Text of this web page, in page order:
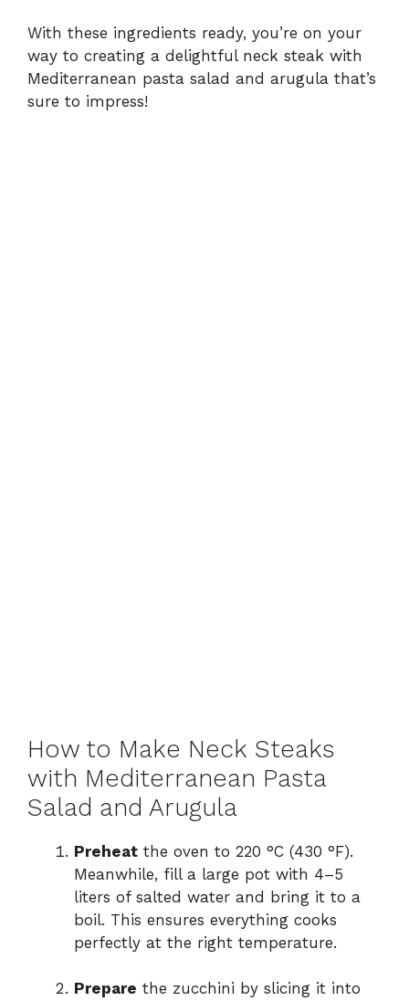
With these ingredients ready, you’re on your
way to creating a delightful neck steak with
Mediterranean pasta salad and arugula that’s
sure to impress!
How to Make Neck Steaks
with Mediterranean Pasta
Salad and Arugula
Preheat the oven to 220 °C (430 °F).
Meanwhile, fill a large pot with 4–5
liters of salted water and bring it to a
boil. This ensures everything cooks
perfectly at the right temperature.
Prepare the zucchini by slicing it into